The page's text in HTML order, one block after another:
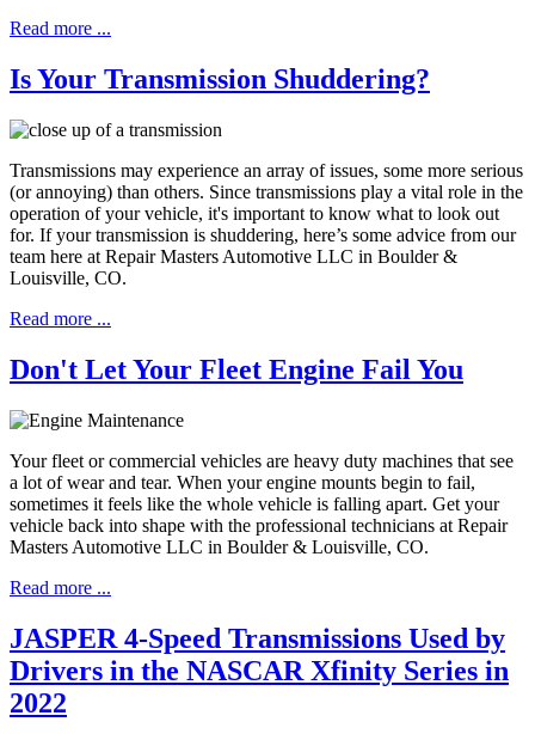
Read more ...
Is Your Transmission Shuddering?
Transmissions may experience an array of issues, some more serious
(or annoying) than others. Since transmissions play a vital role in the
operation of your vehicle, it's important to know what to look out
for. If your transmission is shuddering, here’s some advice from our
team here at Repair Masters Automotive LLC in Boulder &
Louisville, CO.
Read more ...
Don't Let Your Fleet Engine Fail You
Your fleet or commercial vehicles are heavy duty machines that see
a lot of wear and tear. When your engine mounts begin to fail,
sometimes it feels like the whole vehicle is falling apart. Get your
vehicle back into shape with the professional technicians at Repair
Masters Automotive LLC in Boulder & Louisville, CO.
Read more ...
JASPER 4-Speed Transmissions Used by
Drivers in the NASCAR Xfinity Series in
2022